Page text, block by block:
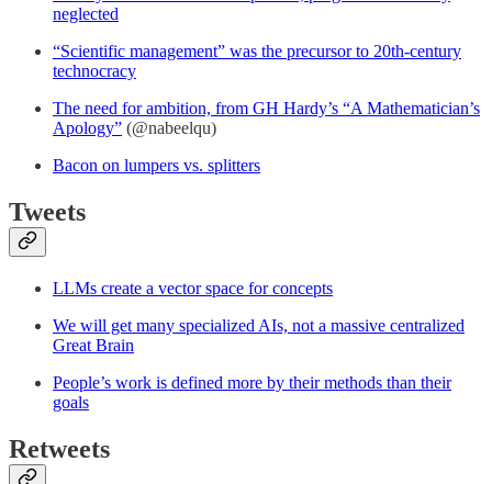
neglected
“Scientific management” was the precursor to 20th-century
technocracy
The need for ambition, from GH Hardy’s “A Mathematician’s
Apology” (@nabeelqu)
Bacon on lumpers vs. splitters
Tweets
LLMs create a vector space for concepts
We will get many specialized AIs, not a massive centralized
Great Brain
People’s work is defined more by their methods than their
goals
Retweets